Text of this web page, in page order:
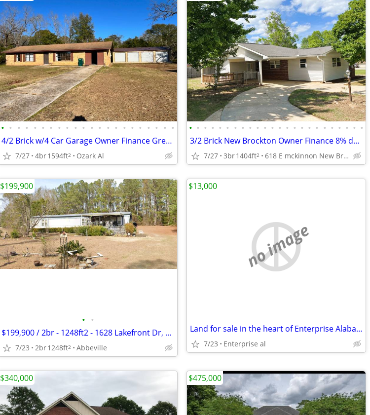
• • • • • • • • • • • • • • • • • • • • • •
4/2 Brick w/4 Car Garage Owner Finance Great for contractor or trucker
7/27 4br1594ft2 Ozark Al
• • • • • • • • • • • • • • • • • • • • • • • •
3/2 Brick New Brockton Owner Finance 8% dn .8% mth
7/27 3br1404ft2 618 E mckinnon New Brockton
• •
$199,900 / 2br - 1248ft2 - 1628 Lakefront Dr, Abbeville, AL *OWNER FIN
7/23 2br1248ft2 Abbeville
$199,900
no image
Land for sale in the heart of Enterprise Alabama
7/23 Enterprise al
$13,000
$340,000 $475,000